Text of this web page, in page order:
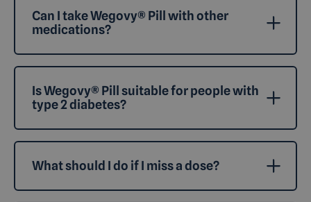
Can I take Wegovy® Pill with other
medications?
Is Wegovy® Pill suitable for people with
type 2 diabetes?
What should I do if I miss a dose?